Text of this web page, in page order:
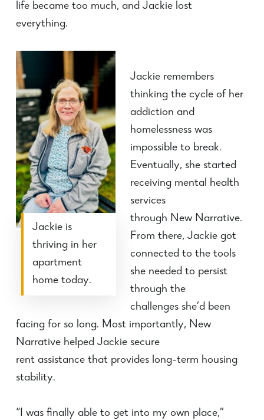
life became too much, and Jackie lost
everything.
Jackie is
thriving in her
apartment
home today.
Jackie remembers
thinking the cycle of her
addiction and
homelessness was
impossible to break.
Eventually, she started
receiving mental health
services
through NewNarrative.
From there, Jackie got
connected to the tools
she needed to persist
through the
challenges she’dbeen
facing for so long. Most importantly, New
Narrative helped Jackie secure
rent assistancethat provides long-term housing
stability.
“I was finally able to get into my own place,”